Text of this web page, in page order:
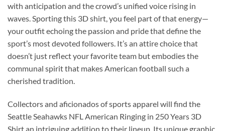
with anticipation and the crowd’s unified voice rising in
waves. Sporting this 3D shirt, you feel part of that energy—
your outfit echoing the passion and pride that define the
sport’s most devoted followers. It’s an attire choice that
doesn’t just reflect your favorite team but embodies the
communal spirit that makes American football such a
cherished tradition.
Collectors and aficionados of sports apparel will find the
Seattle Seahawks NFL American Ringing in 250 Years 3D
Shirt an intriguing addition to their lineup. Its unique graphic